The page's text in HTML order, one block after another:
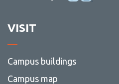
VISIT
Campus buildings
Campus map